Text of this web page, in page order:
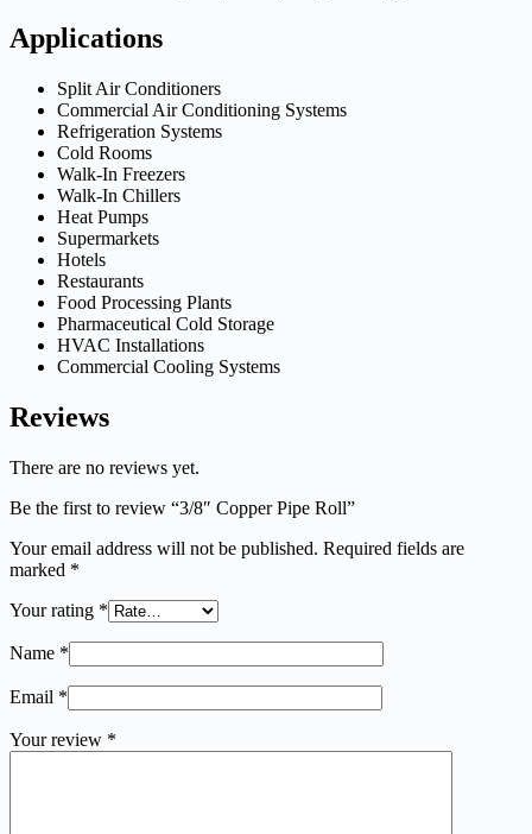
Applications
Split Air Conditioners
Commercial Air Conditioning Systems
Refrigeration Systems
Cold Rooms
Walk-In Freezers
Walk-In Chillers
Heat Pumps
Supermarkets
Hotels
Restaurants
Food Processing Plants
Pharmaceutical Cold Storage
HVAC Installations
Commercial Cooling Systems
Reviews
There are no reviews yet.
Be the first to review “3/8″ Copper Pipe Roll”
Your email address will not be published. Required fields are
marked *
Your rating *
Name *
Email *
Your review *